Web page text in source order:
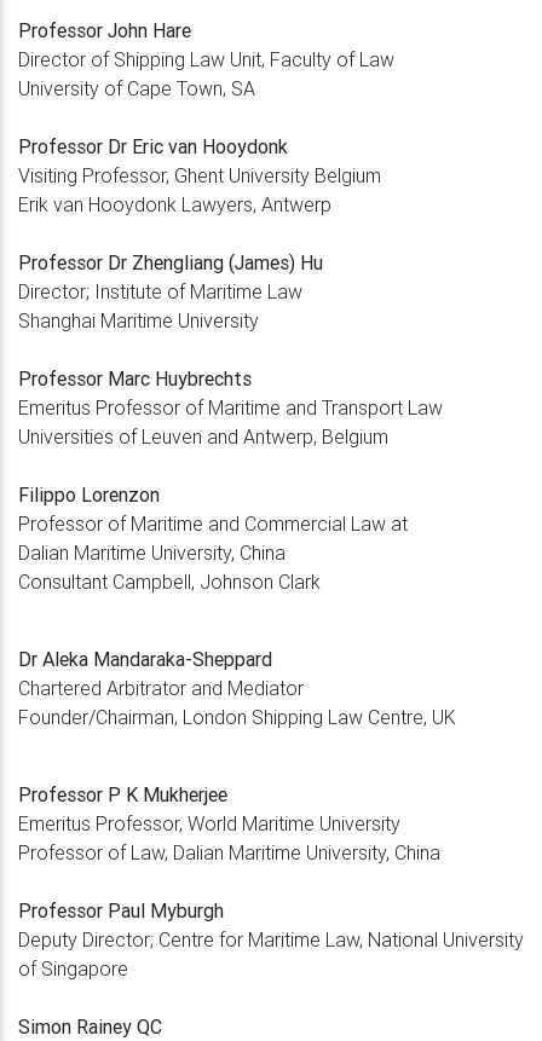
Professor John Hare
Director of Shipping Law Unit, Faculty of Law
University of Cape Town, SA
Professor Dr Eric van Hooydonk
Visiting Professor, Ghent University Belgium
Erik van Hooydonk Lawyers, Antwerp
Professor Dr Zhengliang (James) Hu
Director; Institute of Maritime Law
Shanghai Maritime University
Professor Marc Huybrechts
Emeritus Professor of Maritime and Transport Law
Universities of Leuven and Antwerp, Belgium
Filippo Lorenzon
Professor of Maritime and Commercial Law at
Dalian Maritime University, China
Consultant Campbell, Johnson Clark
Dr Aleka Mandaraka-Sheppard
Chartered Arbitrator and Mediator
Founder/Chairman, London Shipping Law Centre, UK
Professor P K Mukherjee
Emeritus Professor, World Maritime University
Professor of Law, Dalian Maritime University, China
Professor Paul Myburgh
Deputy Director; Centre for Maritime Law, National University
of Singapore
Simon Rainey QC